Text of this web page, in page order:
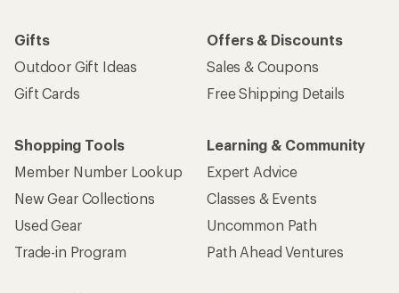
Gifts
Outdoor Gift Ideas
Gift Cards
Offers & Discounts
Sales & Coupons
Free Shipping Details
Shopping Tools
Member Number Lookup
New Gear Collections
Used Gear
Trade-in Program
Learning & Community
Expert Advice
Classes & Events
Uncommon Path
Path Ahead Ventures